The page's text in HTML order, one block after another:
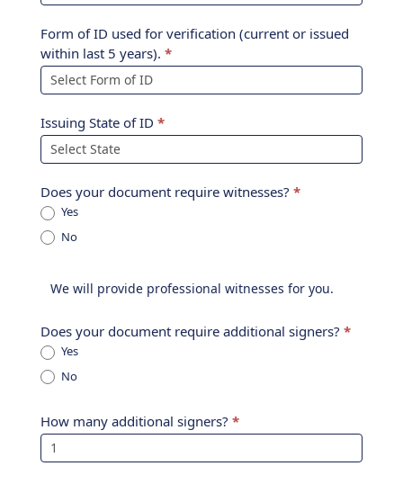
Form of ID used for verification (current or issued
within last 5 years). *
Issuing State of ID *
Does your document require witnesses? *
Yes
No
Does your document require additional signers? *
Yes
No
How many additional signers? *